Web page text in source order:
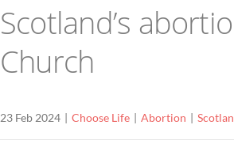
Scotland’s
Church
23 Feb 2024 Choose Life Abortion